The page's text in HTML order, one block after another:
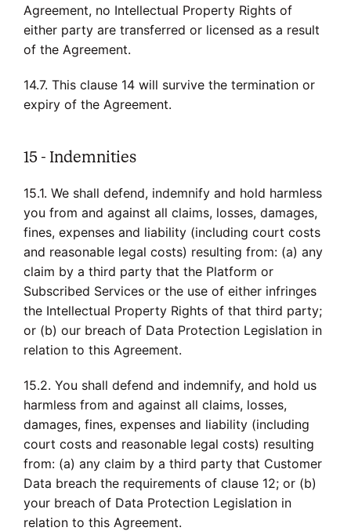
Agreement, no Intellectual Property Rights of
either party are transferred or licensed as a result
of the Agreement.
14.7. This clause 14 will survive the termination or
expiry of the Agreement.
15 - Indemnities
15.1. We shall defend, indemnify and hold harmless
you from and against all claims, losses, damages,
fines, expenses and liability (including court costs
and reasonable legal costs) resulting from: (a) any
claim by a third party that the Platform or
Subscribed Services or the use of either infringes
the Intellectual Property Rights of that third party;
or (b) our breach of Data Protection Legislation in
relation to this Agreement.
15.2. You shall defend and indemnify, and hold us
harmless from and against all claims, losses,
damages, fines, expenses and liability (including
court costs and reasonable legal costs) resulting
from: (a) any claim by a third party that Customer
Data breach the requirements of clause 12; or (b)
your breach of Data Protection Legislation in
relation to this Agreement.